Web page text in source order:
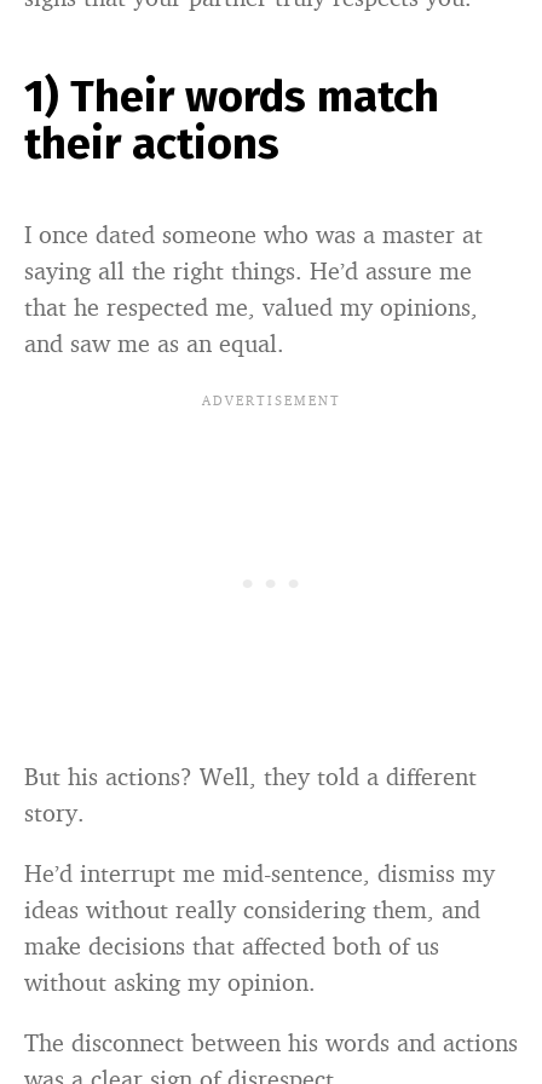
1) Their words match
their actions
I once dated someone who was a master at
saying all the right things. He’d assure me
that he respected me, valued my opinions,
and saw me as an equal.
But his actions? Well, they told a different
story.
He’d interrupt me mid-sentence, dismiss my
ideas without really considering them, and
make decisions that affected both of us
without asking my opinion.
The disconnect between his words and actions